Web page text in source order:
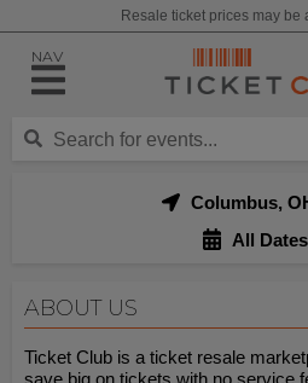
Resale ticket prices may be
NAV
Columbus,
All Dates
ABOUT US
Ticket Club is a ticket resale
save big on tickets with no service